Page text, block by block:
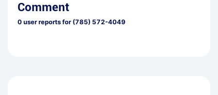
Comment
0user reports for (785) 572-4049